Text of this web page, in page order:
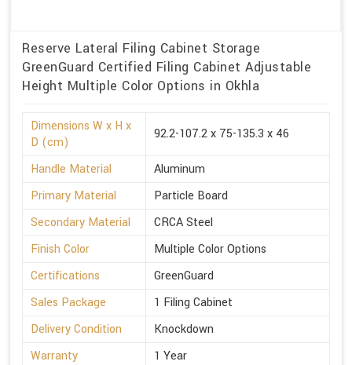
Reserve Lateral Filing Cabinet Storage
GreenGuard Certified Filing Cabinet Adjustable
Height Multiple Color Options in Okhla
Dimensions W x H x
D (cm)
92.2-107.2 x 75-135.3 x 46
Handle Material
Aluminum
Primary Material
Particle Board
Secondary Material
CRCA Steel
Finish Color
Multiple Color Options
Certifications
GreenGuard
Sales Package
1 Filing Cabinet
Delivery Condition
Knockdown
Warranty
1 Year